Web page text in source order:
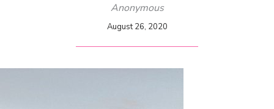
Anonymous
August 26, 2020